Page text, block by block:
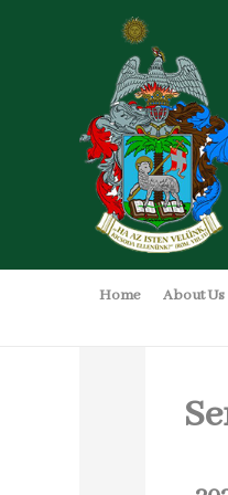
Home About Us